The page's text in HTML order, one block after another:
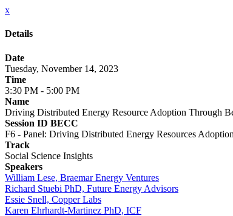
x
Details
Date
Tuesday, November 14, 2023
Time
3:30 PM - 5:00 PM
Name
Driving Distributed Energy Resource Adoption Through
Session ID BECC
F6 - Panel: Driving Distributed Energy Resources
Track
Social Science Insights
Speakers
William Lese, Braemar Energy Ventures
Richard Stuebi PhD, Future Energy Advisors
Essie Snell, Copper Labs
Karen Ehrhardt-Martinez PhD, ICF